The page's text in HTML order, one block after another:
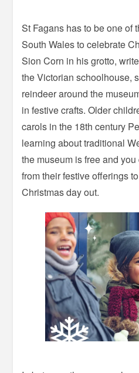
St Fagans has to be one of
South Wales to celebrate
Sion Corn in his grotto,
the Victorian schoolhouse,
reindeer around the
in festive crafts. Older
carols in the 18th century
learning about traditional
the museum is free and
from their festive offerings
Christmas day out.